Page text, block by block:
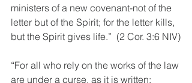
ministers of a new covenant-not of the
letter but of the Spirit; for the letter kills,
but the Spirit gives life.”  (2 Cor. 3:6 NIV)
“For all who rely on the works of the law
are under a curse, as it is written: